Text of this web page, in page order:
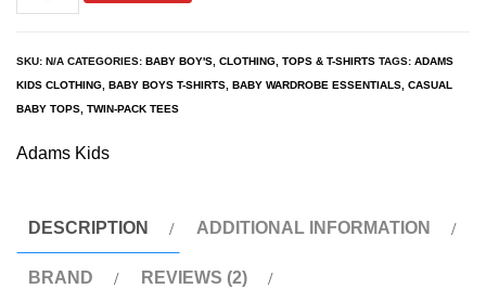
SKU: N/A CATEGORIES: BABY BOY'S, CLOTHING, TOPS & T-SHIRTS TAGS: ADAMS
KIDS CLOTHING, BABY BOYS T-SHIRTS, BABY WARDROBE ESSENTIALS, CASUAL
BABY TOPS, TWIN-PACK TEES
Adams Kids
DESCRIPTION ADDITIONAL INFORMATION
BRAND REVIEWS (2)